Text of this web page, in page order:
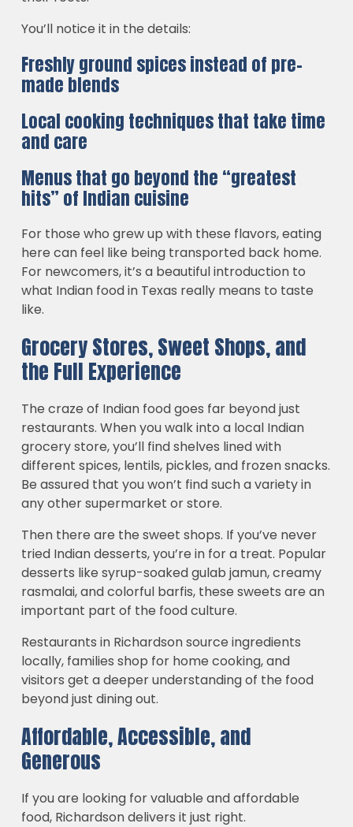
You’ll notice it in the details:
Freshly ground spices instead of pre-
made blends
Local cooking techniques that take time
and care
Menus that go beyond the “greatest
hits” of Indian cuisine
For those who grew up with these flavors, eating
here can feel like being transported back home.
For newcomers, it’s a beautiful introduction to
what Indian food in Texas really means to taste
like.
Grocery Stores, Sweet Shops, and
the Full Experience
The craze of Indian food goes far beyond just
restaurants. When you walk into a local Indian
grocery store, you’ll find shelves lined with
different spices, lentils, pickles, and frozen snacks.
Be assured that you won’t find such a variety in
any other supermarket or store.
Then there are the sweet shops. If you’ve never
tried Indian desserts, you’re in for a treat. Popular
desserts like syrup-soaked gulab jamun, creamy
rasmalai, and colorful barfis, these sweets are an
important part of the food culture.
Restaurants in Richardson source ingredients
locally, families shop for home cooking, and
visitors get a deeper understanding of the food
beyond just dining out.
Affordable, Accessible, and
Generous
If you are looking for valuable and affordable
food, Richardson delivers it just right.